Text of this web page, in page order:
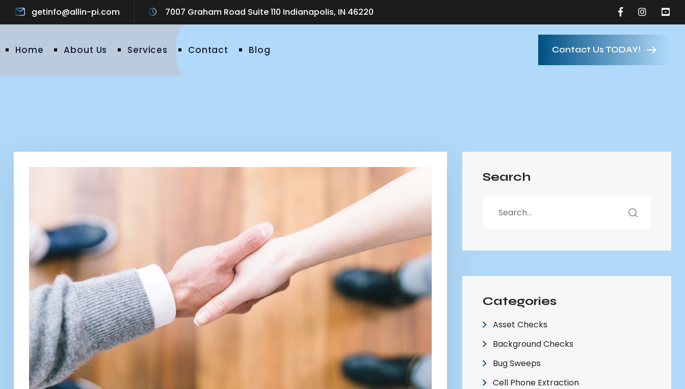
getinfo@allin-pi.com 7007 Graham Road Suite 110 Indianapolis, IN 46220
Home About Us Services Contact Blog Contact Us TODAY!
Search
Categories
Asset Checks
Background Checks
Bug Sweeps
Cell Phone Extraction